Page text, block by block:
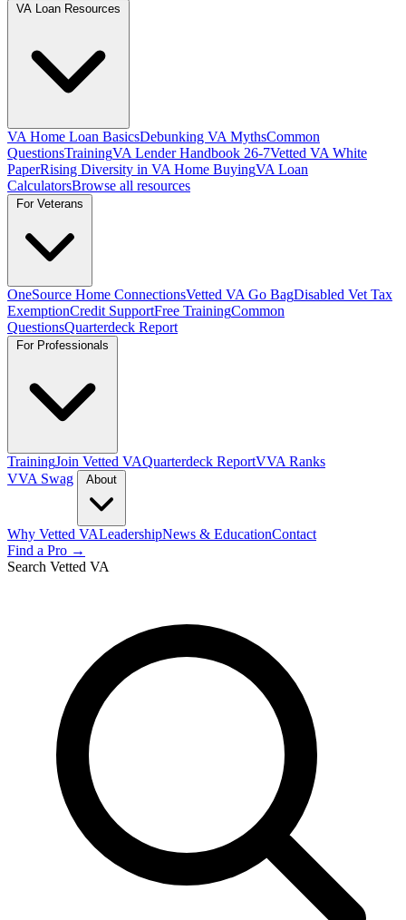
VA Home Loan BasicsDebunking VA MythsCommon
QuestionsTrainingVA Lender Handbook 26-7Vetted VA White
PaperRising Diversity in VA Home BuyingVA Loan
CalculatorsBrowse all resources
OneSource Home ConnectionsVetted VA Go BagDisabled Vet Tax
ExemptionCredit SupportFree TrainingCommon
QuestionsQuarterdeck Report
TrainingJoin Vetted VAQuarterdeck ReportVVA Ranks
VVA Swag
Why Vetted VALeadershipNews & EducationContact
Find a Pro →
Search Vetted VA